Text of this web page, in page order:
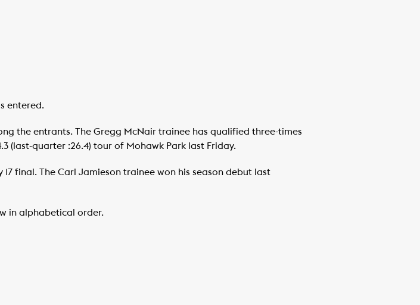
entered.
the entrants. The Gregg McNair trainee has qualified three-times
(last-quarter :26.4) tour of Mohawk Park last Friday.
final. The Carl Jamieson trainee won his season debut last
in alphabetical order.